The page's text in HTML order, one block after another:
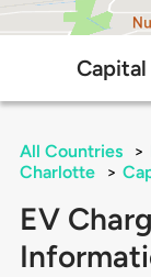
All Countries >
Charlotte
>
EV